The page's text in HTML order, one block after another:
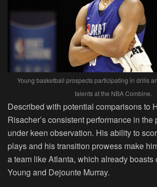
Young basketball prospects participating in drills
talents at the NBA Combine.
Described with potential comparisons to
Risacher’s consistent performance in
under keen observation. His ability to
plays and his transition prowess make
a team like Atlanta, which already boasts
Young and Dejounte Murray.